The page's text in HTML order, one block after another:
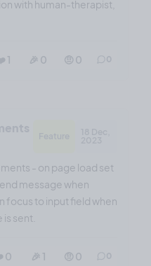
with human-therapist,
1 🎉 0 🤨 0
- on page load set
message when
focus to input field when
sent.
0 🎉 1 🤨 0